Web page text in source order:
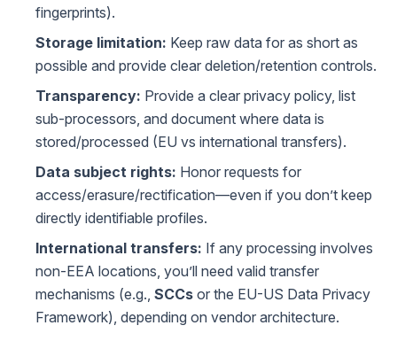
fingerprints).
Storage limitation: Keep raw data for as short as
possible and provide clear deletion/retention controls.
Transparency: Provide a clear privacy policy, list
sub-processors, and document where data is
stored/processed (EU vs international transfers).
Data subject rights: Honor requests for
access/erasure/rectification—even if you don’t keep
directly identifiable profiles.
International transfers: If any processing involves
non-EEA locations, you’ll need valid transfer
mechanisms (e.g., SCCs or the EU-US Data Privacy
Framework), depending on vendor architecture.